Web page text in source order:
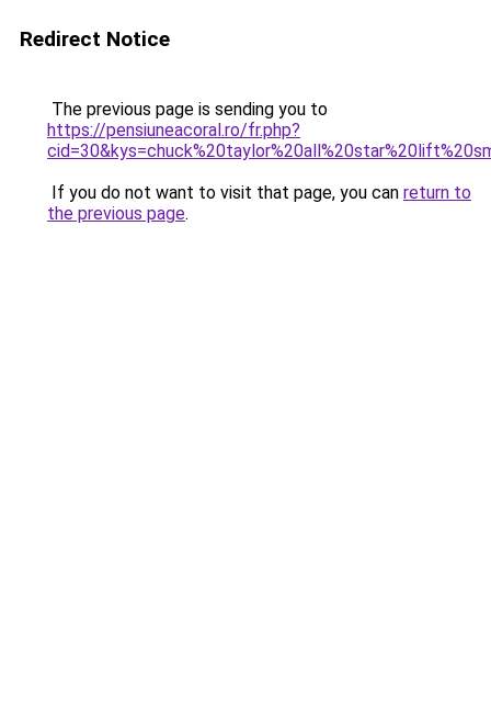
Redirect Notice
The previous page is sending you to
https://pensiuneacoral.ro/fr.php?
If you do not want to visit that page, you can return to
the previous page.